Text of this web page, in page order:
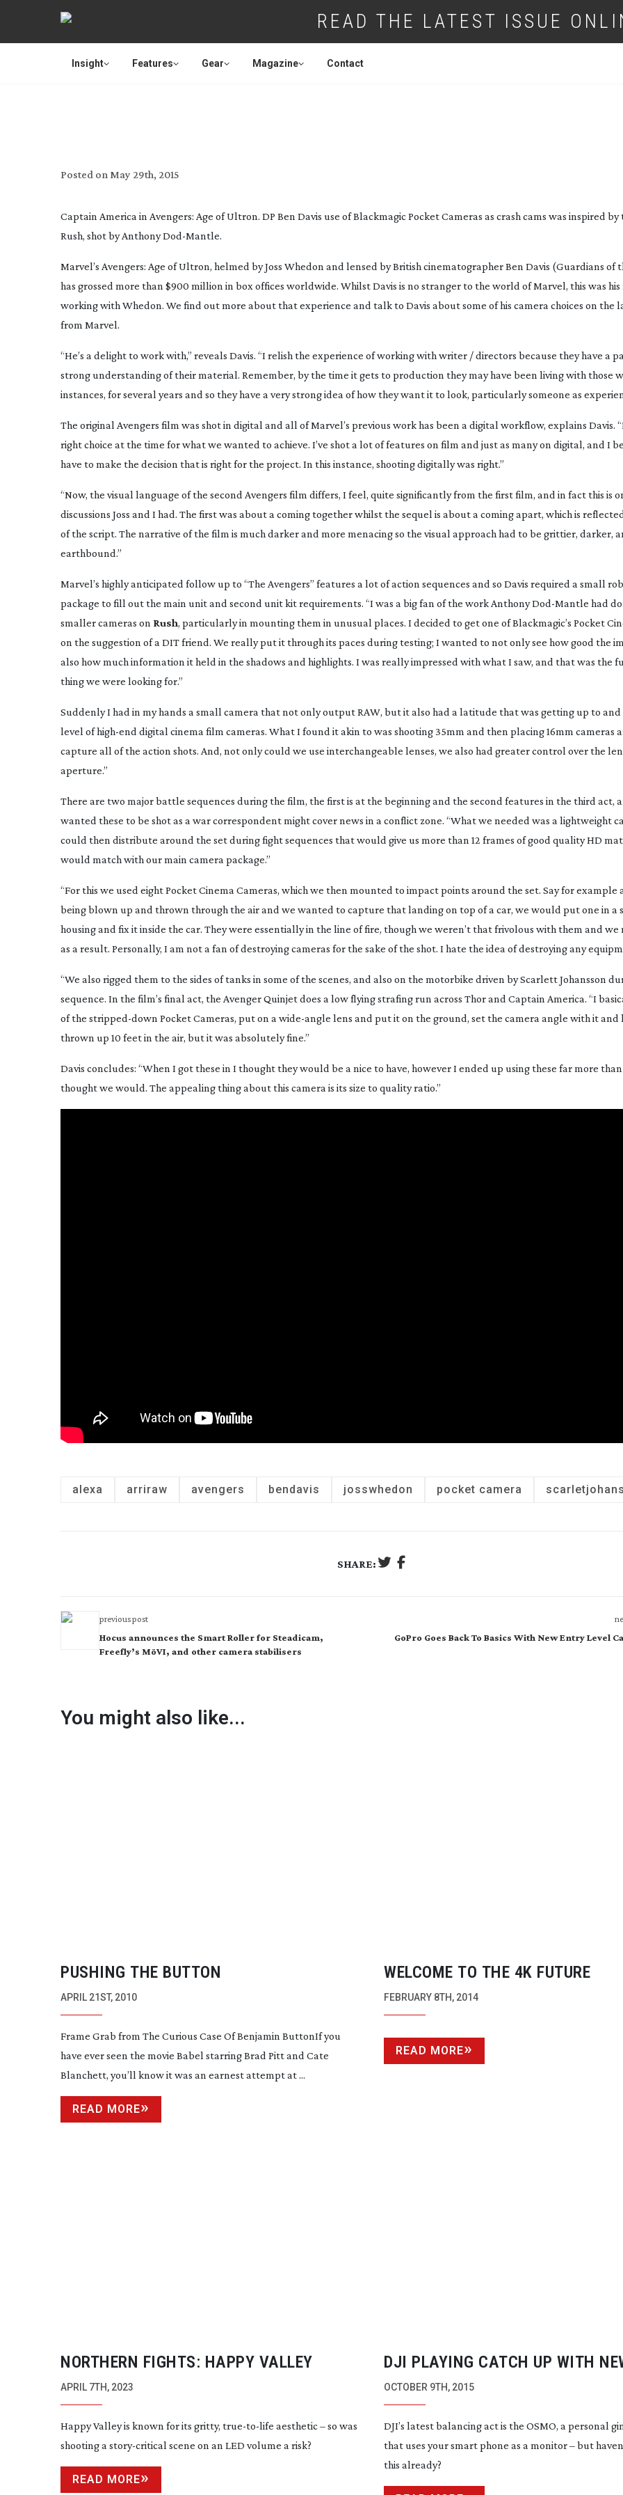
READ THE LATEST ISSUE
Insight Features Gear Magazine Contact
Posted on May 29th, 2015
Captain America in Avengers: Age of Ultron. DP Ben Davis use of Blackmagic Pocket Cameras as crash cams was inspired by
Rush, shot by AnthonyDod-Mantle.
Marvel’s Avengers: Age of Ultron, helmed by Joss Whedon and lensed by British cinematographer Ben Davis (Guardians of
has grossed more than $900 million in box offices worldwide. Whilst Davis is no stranger to the world of Marvel, this was
working with Whedon. We find out more about that experience and talk to Davis about some of his camera choices on the
from Marvel.
“He’s a delight to work with,” reveals Davis. “I relish the experience of working with writer / directors because they have a
strong understanding of their material. Remember, by the time it gets to production they may have been living with those
instances, for several years and so they have a very strong idea of how they want it to look, particularly someone as
The original Avengers film was shot in digital and all of Marvel’s previous work has been a digital workflow, explains Davis.
right choice at the time for what we wanted to achieve. I’ve shot a lot of features on film and just as many on digital, and I
have to make the decision that is right for the project. In this instance, shooting digitally was right.”
“Now, the visual language of the second Avengers film differs, I feel, quite significantly from the first film, and in fact this is
discussions Joss and I had. The first was about a coming together whilst the sequel is about a coming apart, which is
of the script. The narrative of the film is much darker and more menacing so the visual approach had to be grittier, darker,
earthbound.”
Marvel’s highly anticipated follow up to “The Avengers” features a lot of action sequences and so Davis required a small
package to fill out the main unit and second unit kit requirements. “I was a big fan of the work AnthonyDod-Mantle had
smaller cameras on Rush, particularly in mounting them in unusual places. I decided to get one of Blackmagic’s Pocket
on the suggestion of a DIT friend. We really put it through its paces during testing; I wanted to not only see how good the
also how much information it held in the shadows and highlights. I was really impressed with what I saw, and that was the
thing we were looking for.”
Suddenly I had in my hands a small camera that not only output RAW, but it also had a latitude that was getting up to
level ofhigh-end digital cinema film cameras. What I found it akin to was shooting 35mm and then placing 16mm cameras
capture all of the action shots. And, not only could we use interchangeable lenses, we also had greater control over the
aperture.”
There are two major battle sequences during the film, the first is at the beginning and the second features in the third act,
wanted these to be shot as a war correspondent might cover news in a conflict zone. “What we needed was a lightweight
could then distribute around the set during fight sequences that would give us more than 12 frames of good quality HD
would match with our main camera package.”
“For this we used eight Pocket Cinema Cameras, which we then mounted to impact points around the set. Say for example
being blown up and thrown through the air and we wanted to capture that landing on top of a car, we would put one in a
housing and fix it inside the car. They were essentially in the line of fire, though we weren’t that frivolous with them and we
as a result. Personally, I am not a fan of destroying cameras for the sake of the shot. I hate the idea of destroying any
“We also rigged them to the sides of tanks in some of the scenes, and also on the motorbike driven by Scarlett Johansson
sequence. In the film’s final act, the Avenger Quinjet does a low flying strafing run across Thor and Captain America. “I
of the stripped-down Pocket Cameras, put on a wide-angle lens and put it on the ground, set the camera angle with it and
thrown up 10 feet in the air, but it was absolutely fine.”
Davis concludes: “When I got these in I thought they would be a nice to have, however I ended up using these far more
thought we would. The appealing thing about this camera is its size to quality ratio.”
alexa arriraw avengers bendavis josswhedon pocket camera
SHARE:
previous post
Hocus announces the Smart Roller for Steadicam,
Freefly’s MōVI, and other camera stabilisers
GoPro Goes Back To Basics With New Entry Level
You might also like...
PUSHING THE BUTTON
APRIL 21ST, 2010
Frame Grab from The Curious Case Of Benjamin ButtonIf you
have ever seen the movie Babel starring Brad Pitt and Cate
Blanchett, you’ll know it was an earnest attempt at ...
READ MORE
WELCOME TO THE 4K FUTURE
FEBRUARY 8TH, 2014
READ MORE
NORTHERN FIGHTS: HAPPY VALLEY
APRIL 7TH, 2023
Happy Valley is known for its gritty, true-to-life aesthetic – so was
shooting a story-critical scene on an LED volume a risk?
READ MORE
DJI PLAYING CATCH UP WITH
OCTOBER 9TH, 2015
DJI’s latest balancing act is the OSMO, a personal
that uses your smart phone as a monitor – but
this already?